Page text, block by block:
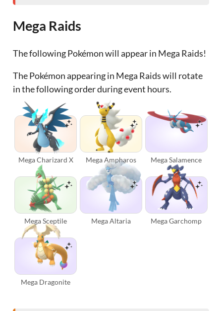
Mega Raids
The following Pokémon will appear in Mega Raids!
The Pokémon appearing in Mega Raids will rotate
in the following order during event hours.
Mega Charizard X Mega Ampharos Mega Salamence
Mega Sceptile Mega Altaria Mega Garchomp
Mega Dragonite